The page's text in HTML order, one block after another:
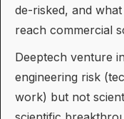
de-risked, and
reach commercial
Deeptech venture
engineering risk
work) but not